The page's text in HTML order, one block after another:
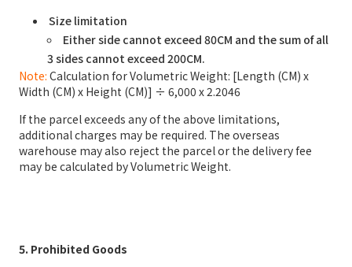
Size limitation
Either side cannot exceed 80CM and the sum of all
3 sides cannot exceed 200CM.
Note: Calculation for Volumetric Weight: [Length (CM) x
Width (CM) x Height (CM)] ÷ 6,000 x 2.2046
If the parcel exceeds any of the above limitations,
additional charges may be required. The overseas
warehouse may also reject the parcel or the delivery fee
may be calculated by Volumetric Weight.
5. Prohibited Goods